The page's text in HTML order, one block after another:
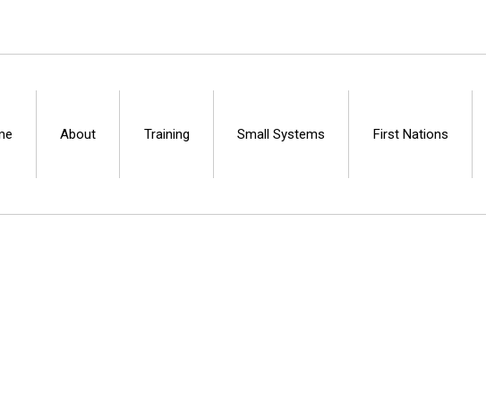
Centre
About Training Small Systems First Nations